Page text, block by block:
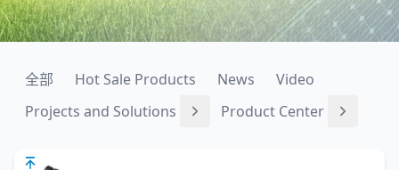
全部 Hot Sale Products News
Video
Projects and Solutions
Product Center